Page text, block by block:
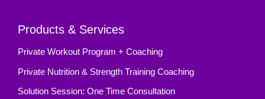
Products & Services
Private Workout Program + Coaching
Private Nutrition & Strength Training Coaching
Solution Session: One Time Consultation